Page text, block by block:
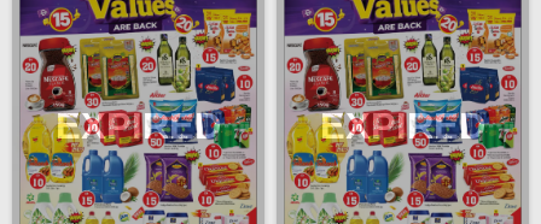
EXPIRED EXPIRED